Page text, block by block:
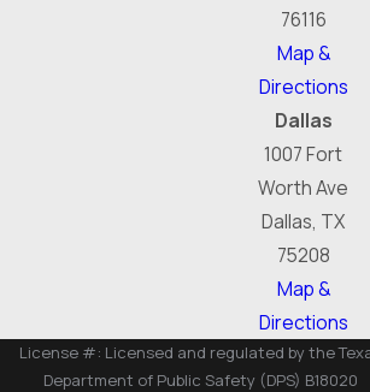
76116
Map &
Directions
Dallas
1007 Fort
Worth Ave
Dallas, TX
75208
Map &
Directions
License #: Licensed and regulated by the
Department of Public Safety (DPS) B18020